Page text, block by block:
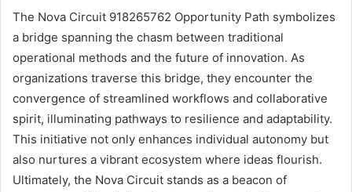
The Nova Circuit 918265762 Opportunity Path symbolizes
a bridge spanning the chasm between traditional
operational methods and the future of innovation. As
organizations traverse this bridge, they encounter the
convergence of streamlined workflows and collaborative
spirit, illuminating pathways to resilience and adaptability.
This initiative not only enhances individual autonomy but
also nurtures a vibrant ecosystem where ideas flourish.
Ultimately, the Nova Circuit stands as a beacon of